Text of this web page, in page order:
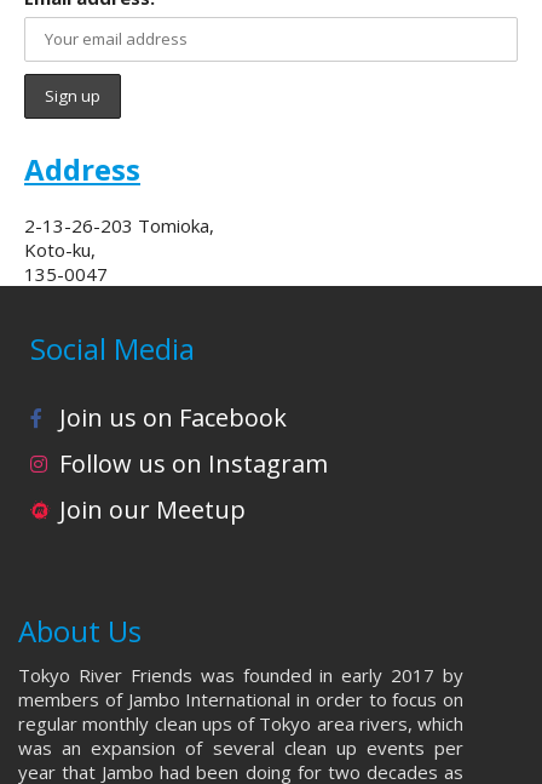
Address
2-13-26-203 Tomioka,
Koto-ku,
135-0047
Social Media
Join us on Facebook
Follow us on Instagram
Join our Meetup
About Us
Tokyo River Friends was founded in early 2017 by
members of Jambo International in order to focus on
regular monthly clean ups of Tokyo area rivers, which
was an expansion of several clean up events per
year that Jambo had been doing for two decades as